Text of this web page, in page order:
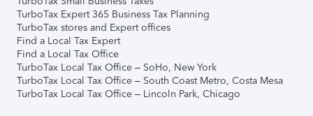
TurboTax Expert 365 Business Tax Planning
TurboTax stores and Expert offices
Find a Local Tax Expert
Find a Local Tax Office
TurboTax Local Tax Office – SoHo, New York
TurboTax Local Tax Office – South Coast Metro, Costa Mesa
TurboTax Local Tax Office – Lincoln Park, Chicago